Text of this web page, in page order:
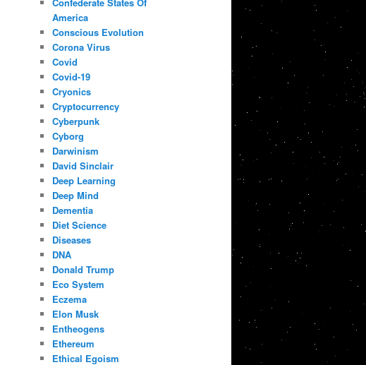
America
Conscious Evolution
Corona Virus
Covid
Covid-19
Cryonics
Cryptocurrency
Cyberpunk
Cyborg
Darwinism
David Sinclair
Deep Learning
Deep Mind
Dementia
Diet Science
Diseases
DNA
Donald Trump
Eco System
Eczema
Elon Musk
Entheogens
Ethereum
Ethical Egoism